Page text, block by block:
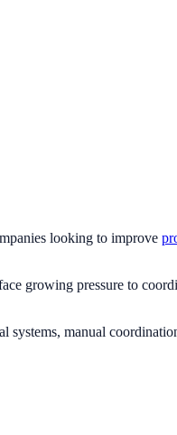
looking to improve
growing pressure to
manual